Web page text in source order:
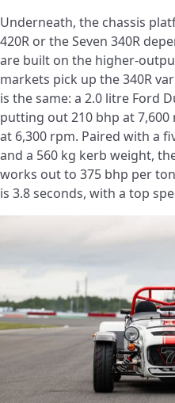
Underneath, the chassis
420R or the Seven 340R
are built on the higher-
markets pick up the 340R
is the same: a 2.0 litre Ford
putting out 210 bhp at
at 6,300 rpm. Paired with a
and a 560 kg kerb weight,
works out to 375 bhp per
is 3.8 seconds, with a top